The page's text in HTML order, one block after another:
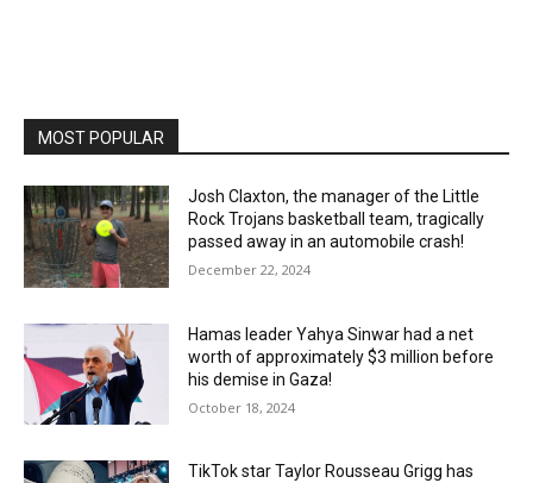
MOST POPULAR
Josh Claxton, the manager of the Little
Rock Trojans basketball team, tragically
passed away in an automobile crash!
December 22, 2024
Hamas leader Yahya Sinwar had a net
worth of approximately $3 million before
his demise in Gaza!
October 18, 2024
TikTok star Taylor Rousseau Grigg has